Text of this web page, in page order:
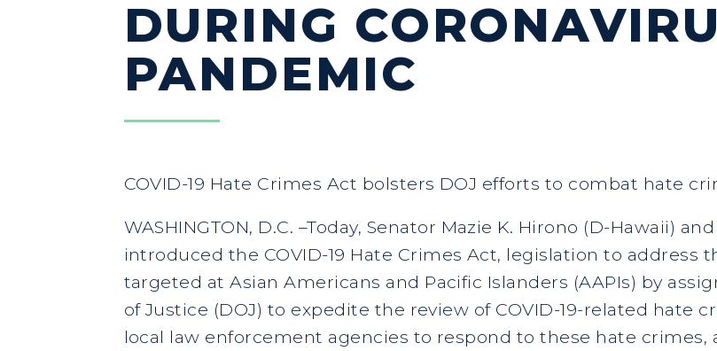
DURING
PANDEMIC
COVID-19 Hate Crimes Act bolsters DOJ efforts to combat hate
WASHINGTON, D.C. –Today, Senator Mazie K. Hirono (D-Hawaii)
introduced the COVID-19 Hate Crimes Act, legislation to address
targeted at Asian Americans and Pacific Islanders (AAPIs) by
of Justice (DOJ) to expedite the review of COVID-19-related hate
local law enforcement agencies to respond to these hate